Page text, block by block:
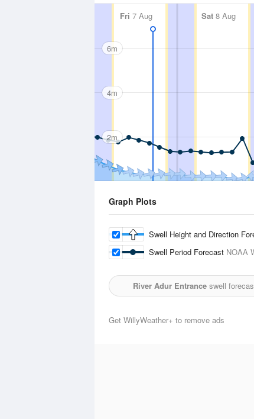
Fri 7 Aug Sat 8 Aug
6m
4m
2m
Graph Plots
Swell Height and Direction
Swell Period Forecast NOAA
River Adur Entrance swell
Get WillyWeather+ to remove ads